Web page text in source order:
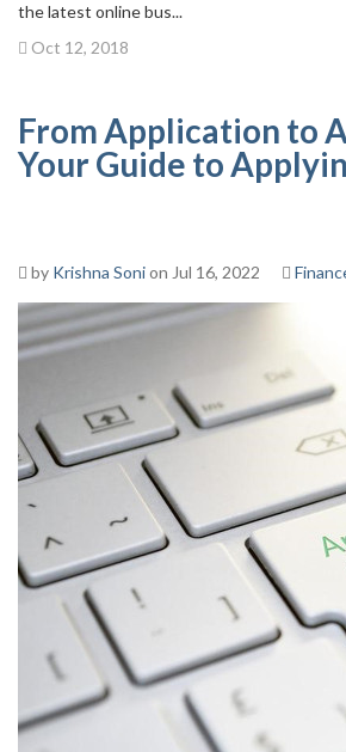
the latest online bus...
Oct 12, 2018
From Application to
Your Guide to
by Krishna Sonion Jul 16, 2022